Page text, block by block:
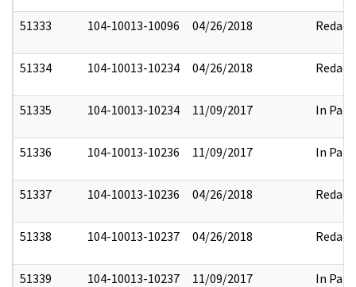
51333 104-10013-10096 04/26/2018 Redact
51334 104-10013-10234 04/26/2018 Redact
51335 104-10013-10234 11/09/2017 In Part
51336 104-10013-10236 11/09/2017 In Part
51337 104-10013-10236 04/26/2018 Redact
51338 104-10013-10237 04/26/2018 Redact
51339 104-10013-10237 11/09/2017 In Part